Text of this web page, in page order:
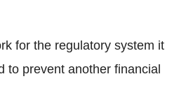
for the regulatory system it
to prevent another financial